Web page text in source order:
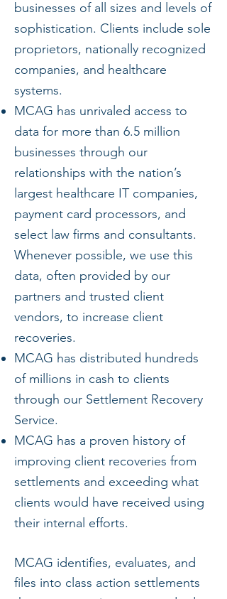
businesses of all sizes and levels of
sophistication. Clients include sole
proprietors, nationally recognized
companies, and healthcare
systems.
MCAG has unrivaled access to
data for more than 6.5 million
businesses through our
relationships with the nation’s
largest healthcare IT companies,
payment card processors, and
select law firms and consultants.
Whenever possible, we use this
data, often provided by our
partners and trusted client
vendors, to increase client
recoveries.
MCAG has distributed hundreds
of millions in cash to clients
through our Settlement Recovery
Service.
MCAG has a proven history of
improving client recoveries from
settlements and exceeding what
clients would have received using
their internal efforts.
MCAG identifies, evaluates, and
files into class action settlements